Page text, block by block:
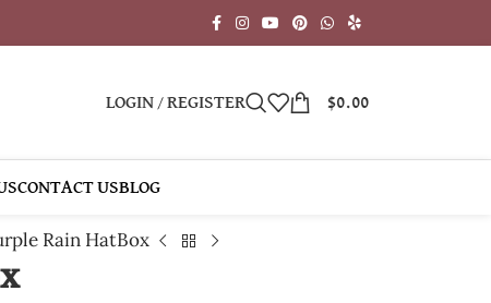
LOGIN / REGISTER $0.00
CONTACT USBLOG
Rain HatBox